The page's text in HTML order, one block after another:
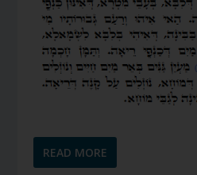
READ MORE